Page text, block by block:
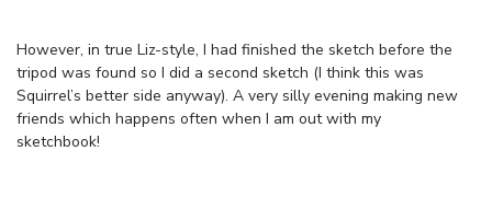
However, in true Liz-style, I had finished the sketch before the
tripod was found so I did a second sketch (I think this was
Squirrel’s better side anyway). A very silly evening making new
friends which happens often when I am out with my
sketchbook!